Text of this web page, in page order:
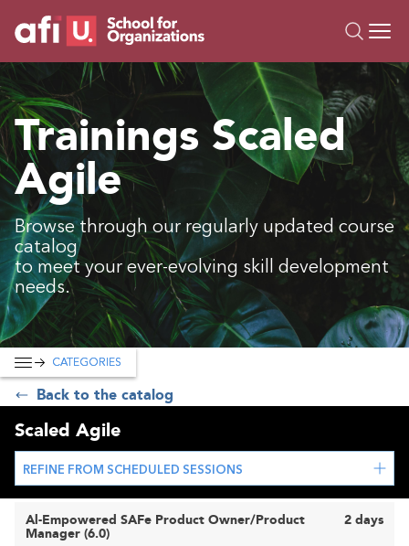
Trainings
Campus AI
Custom
About Us
Resources
Trainings Scaled
Agile
Browse through our regularly updated course
catalog
to meet your ever-evolving skill development
needs.
Back to the catalog
CATEGORIES
Scaled Agile
REFINE FROM SCHEDULED SESSIONS
Al-Empowered SAFe Product Owner/Product
Manager (6.0)
2 days